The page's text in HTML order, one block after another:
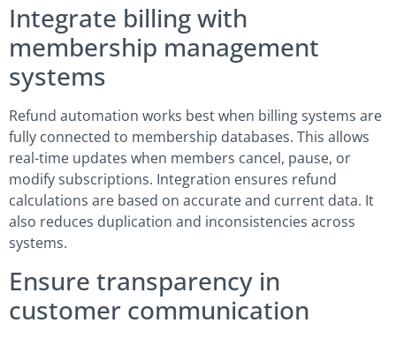
Integrate billing with
membership management
systems
Refund automation works best when billing systems are
fully connected to membership databases. This allows
real-time updates when members cancel, pause, or
modify subscriptions. Integration ensures refund
calculations are based on accurate and current data. It
also reduces duplication and inconsistencies across
systems.
Ensure transparency in
customer communication